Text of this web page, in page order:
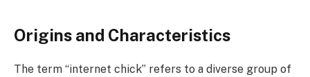
Origins and Characteristics
The term “internet chick” refers to a diverse group of